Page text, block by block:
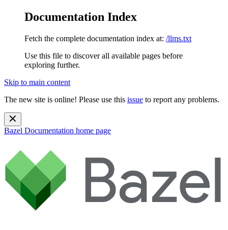
Documentation Index
Fetch the complete documentation index at: /llms.txt
Use this file to discover all available pages before
exploring further.
Skip to main content
The new site is online! Please use this issue to report any problems.
Bazel Documentation home page